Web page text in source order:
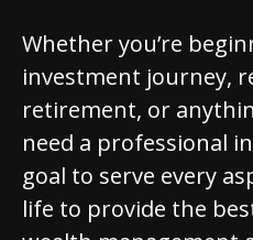
Whether you’re
investment journey,
retirement, or
need a professional
goal to serve every
life to provide the